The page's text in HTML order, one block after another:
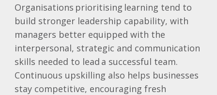
Organisations prioritising learning tend to
build stronger leadership capability, with
managers better equipped with the
interpersonal, strategic and communication
skills needed to lead a successful team.
Continuous upskilling also helps businesses
stay competitive, encouraging fresh